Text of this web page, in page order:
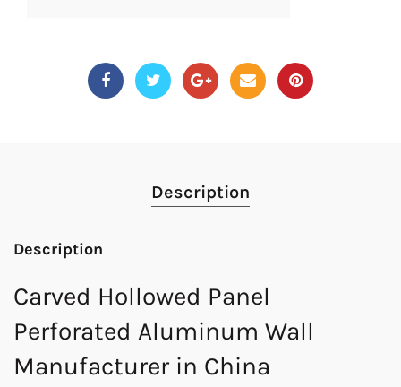
Description
Description
Carved Hollowed Panel
Perforated Aluminum Wall
Manufacturer in China